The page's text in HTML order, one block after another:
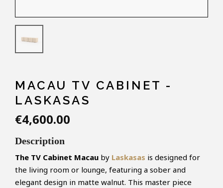
MACAU TV CABINET -
LASKASAS
€4,600.00
Description
The TV Cabinet Macau by Laskasas is designed for
the living room or lounge, featuring a sober and
elegant design in matte walnut. This master piece